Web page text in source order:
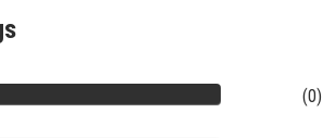
(0)